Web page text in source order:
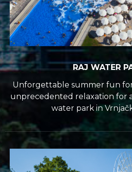
RAJ WATER
Unforgettable summer fun
unprecedented relaxation for
water park in